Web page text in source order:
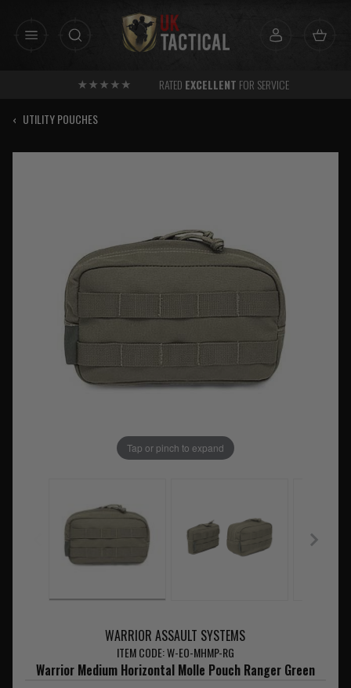
RATED EXCELLENT FOR SERVICE
‹ UTILITY POUCHES
Tap or pinch to expand
WARRIOR ASSAULT SYSTEMS
ITEM CODE: W-EO-MHMP-RG
Warrior Medium Horizontal Molle Pouch Ranger Green